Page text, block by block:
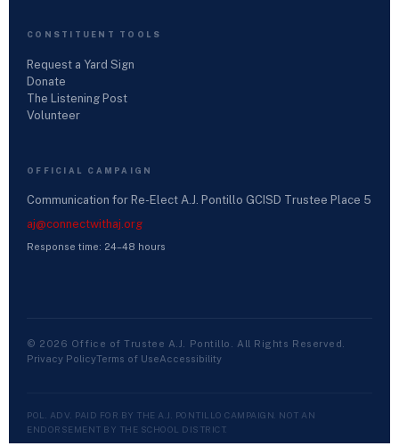
CONSTITUENT TOOLS
Request a Yard Sign
Donate
The Listening Post
Volunteer
OFFICIAL CAMPAIGN
Communication for Re-Elect A.J. Pontillo GCISD Trustee Place 5
aj@connectwithaj.org
Response time: 24–48 hours
© 2026 Office of Trustee A.J. Pontillo. All Rights Reserved.
Privacy PolicyTerms of UseAccessibility
POL. ADV. PAID FOR BY THE A.J. PONTILLO CAMPAIGN. NOT AN
ENDORSEMENT BY THE SCHOOL DISTRICT.